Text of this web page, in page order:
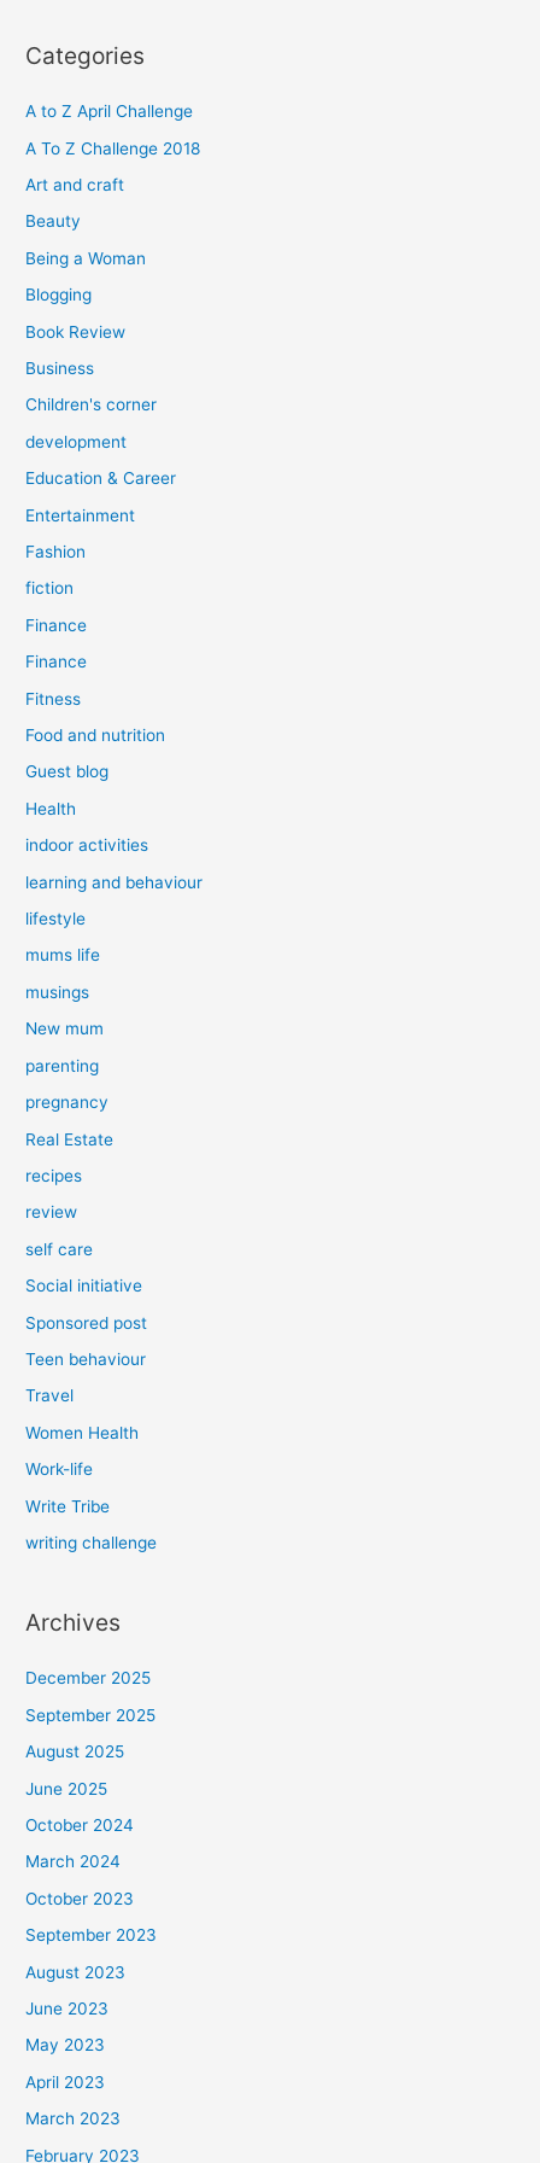
r
h
f
o
Categories
A to Z April Challenge
A To Z Challenge 2018
Art and craft
Beauty
Being a Woman
Blogging
Book Review
Business
Children's corner
development
Education & Career
Entertainment
Fashion
fiction
Finance
Finance
Fitness
Food and nutrition
Guest blog
Health
indoor activities
learning and behaviour
lifestyle
mums life
musings
New mum
parenting
pregnancy
Real Estate
recipes
review
self care
Social initiative
Sponsored post
Teen behaviour
Travel
Women Health
Work-life
Write Tribe
writing challenge
Archives
December 2025
September 2025
August 2025
June 2025
October 2024
March 2024
October 2023
September 2023
August 2023
June 2023
May 2023
April 2023
March 2023
February 2023